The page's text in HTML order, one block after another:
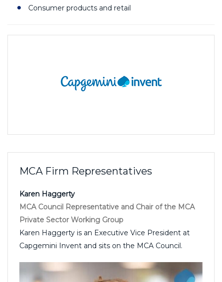
Consumer products and retail
MCA Firm Representatives
Karen Haggerty
MCA Council Representative and Chair of the MCA
Private Sector Working Group
Karen Haggerty is an Executive Vice President at
Capgemini Invent and sits on the MCA Council.